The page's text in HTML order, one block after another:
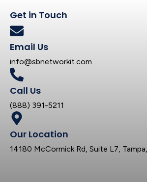
Get in Touch
Email Us
info@sbnetworkit.com
Call Us
(888) 391-5211
Our Location
14180 McCormick Rd, Suite L7,